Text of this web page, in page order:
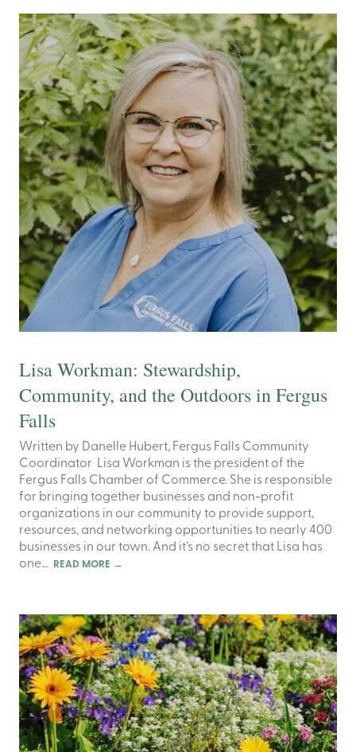
Lisa Workman: Stewardship,
Community, and the Outdoors in Fergus
Falls
Written by Danelle Hubert, Fergus Falls Community
Coordinator Lisa Workman is the president of the
Fergus Falls Chamber of Commerce. She is responsible
for bringing together businesses and non-profit
organizations in our community to provide support,
resources, and networking opportunities to nearly 400
businesses in our town. And it’s no secret that Lisa has
one…
READ MORE →